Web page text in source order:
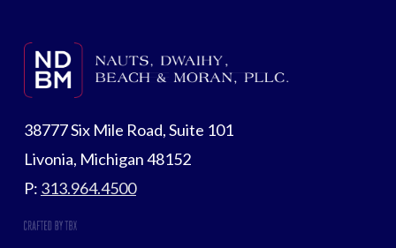
38777 Six Mile Road, Suite 101
Livonia, Michigan 48152
P: 313.964.4500